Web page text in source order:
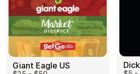
Giant Eagle US